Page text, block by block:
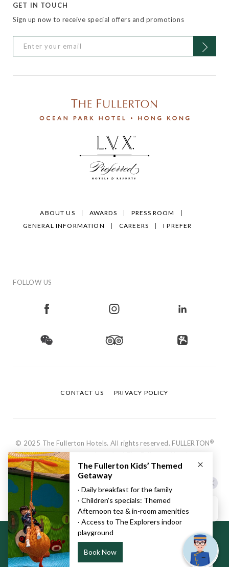
This website uses cookies to ensure you get the best experience
on our website.
Learn more
GET IN TOUCH
Sign up now to receive special offers and promotions
ABOUT US AWARDS
PRESS ROOM
GENERAL INFORMATION
CAREERS I PREFER
FOLLOW US
CONTACT US PRIVACY POLICY
© 2025 The Fullerton Hotels. All rights reserved. FULLERTON®
is a registered trademark of The Fullerton Hotels.
Hi, how can I help?